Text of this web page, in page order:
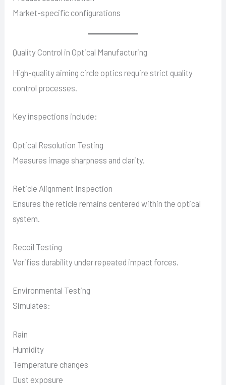
Market-specific configurations
Quality Control in Optical Manufacturing
High-quality aiming circle optics require strict quality
control processes.
Key inspections include:
Optical Resolution Testing
Measures image sharpness and clarity.
Reticle Alignment Inspection
Ensures the reticle remains centered within the optical
system.
Recoil Testing
Verifies durability under repeated impact forces.
Environmental Testing
Simulates:
Rain
Humidity
Temperature changes
Dust exposure